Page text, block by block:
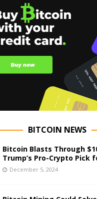
BITCOIN NEWS
Bitcoin Blasts Through
Trump’s Pro-Crypto Pick
December 5, 2024